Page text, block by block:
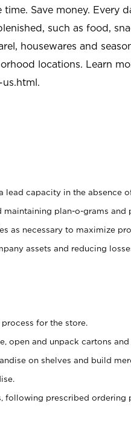
time. Save money. Every
such as food,
housewares and
locations. Learn
.
lead capacity in the absence
plan-o-grams and
as necessary to maximize
assets and reducing
for the store.
open and unpack cartons and
on shelves and build
following prescribed ordering